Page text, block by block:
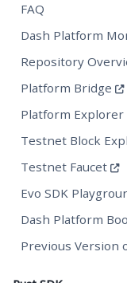
FAQ
Dash Platform
Repository
Platform Bridge
Platform Explorer
Testnet Block
Testnet Faucet
Evo SDK
Dash Platform
Previous Version